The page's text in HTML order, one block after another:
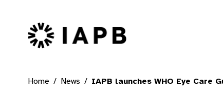
IAPB Home Page
Home News IAPB launches WHO Eye